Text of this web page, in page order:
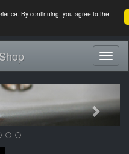
By continuing, you agree to the